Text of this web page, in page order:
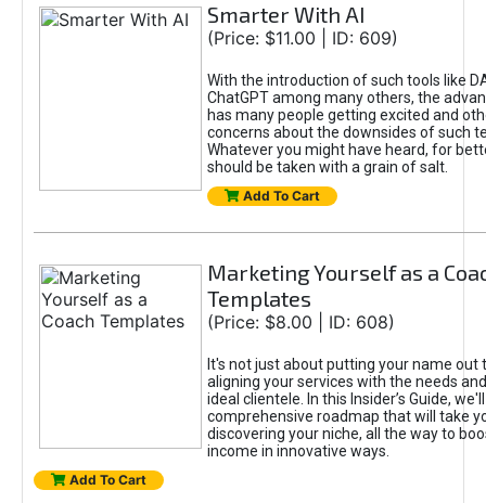
Smarter With AI
(Price: $11.00 | ID: 609)
With the introduction of such tools like
ChatGPT among many others, the
has many people getting excited and
concerns about the downsides of such
Whatever you might have heard, for
should be taken with a grain of salt.
Add To Cart
Marketing Yourself as a
Templates
(Price: $8.00 | ID: 608)
It's not just about putting your name out
aligning your services with the needs
ideal clientele. In this Insider’s Guide,
comprehensive roadmap that will take
discovering your niche, all the way to
income in innovative ways.
Add To Cart